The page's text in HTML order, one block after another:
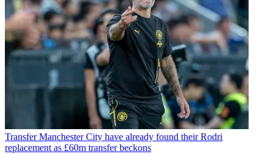
Transfer Manchester City have already found their Rodri
replacement as £60m transfer beckons